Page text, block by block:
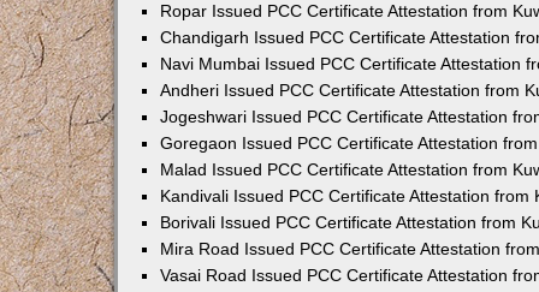
Ropar Issued PCC Certificate Attestation from
Chandigarh Issued PCC Certificate Attestation
Navi Mumbai Issued PCC Certificate Attestation
Andheri Issued PCC Certificate Attestation from
Jogeshwari Issued PCC Certificate Attestation
Goregaon Issued PCC Certificate Attestation
Malad Issued PCC Certificate Attestation from
Kandivali Issued PCC Certificate Attestation from
Borivali Issued PCC Certificate Attestation from
Mira Road Issued PCC Certificate Attestation
Vasai Road Issued PCC Certificate Attestation